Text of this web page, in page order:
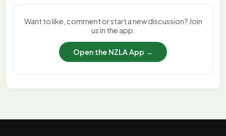
Want to like, comment or start a new discussion? Join
us in the app.
Open the NZLA App →